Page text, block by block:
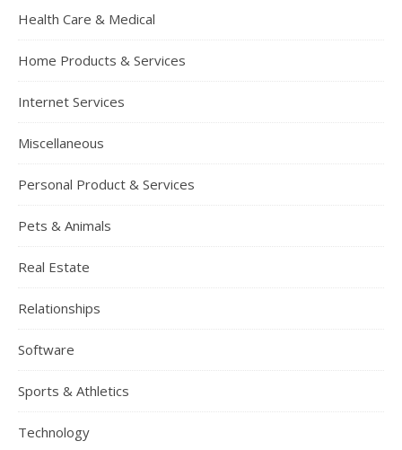
Health Care & Medical
Home Products & Services
Internet Services
Miscellaneous
Personal Product & Services
Pets & Animals
Real Estate
Relationships
Software
Sports & Athletics
Technology